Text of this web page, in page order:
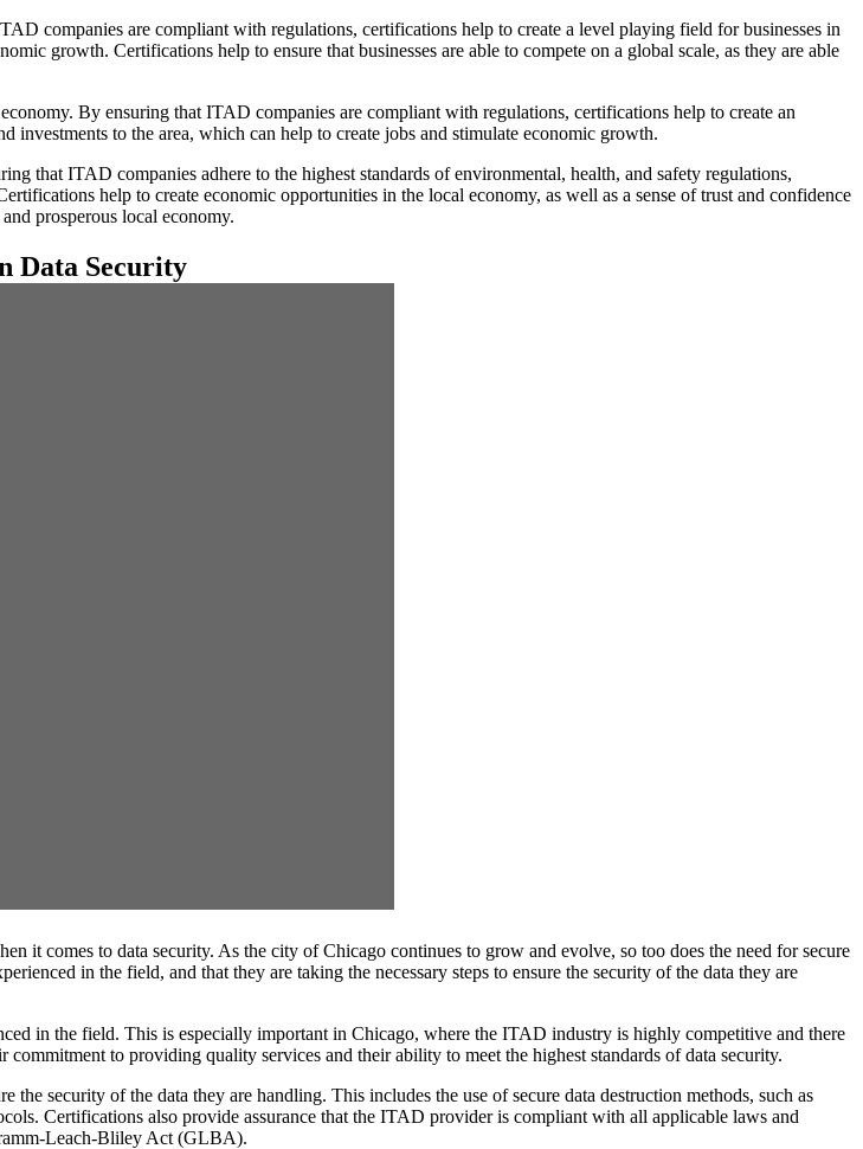
companies are compliant with regulations, certifications help to create a level playing field for businesses in
growth. Certifications help to ensure that businesses are able to compete on a global scale, as they are able
By ensuring that ITAD companies are compliant with regulations, certifications help to create an
investments to the area, which can help to create jobs and stimulate economic growth.
that ITAD companies adhere to the highest standards of environmental, health, and safety regulations,
help to create economic opportunities in the local economy, as well as a sense of trust and confidence
prosperous local economy.
Data Security
it comes to data security. As the city of Chicago continues to grow and evolve, so too does the need for secure
in the field, and that they are taking the necessary steps to ensure the security of the data they are
in the field. This is especially important in Chicago, where the ITAD industry is highly competitive and there
to providing quality services and their ability to meet the highest standards of data security.
security of the data they are handling. This includes the use of secure data destruction methods, such as
Certifications also provide assurance that the ITAD provider is compliant with all applicable laws and
Leach-Bliley Act (GLBA).